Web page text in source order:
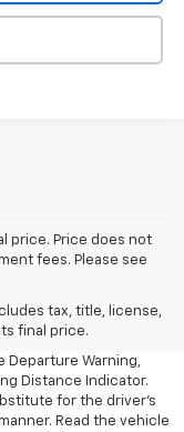
price. Price does not
fees. Please see
tax, title, license,
final price.
tax, title, license,
final price.
Braking, Front
Departure Warning,
Distance Indicator.
for the driver's
Read the vehicle